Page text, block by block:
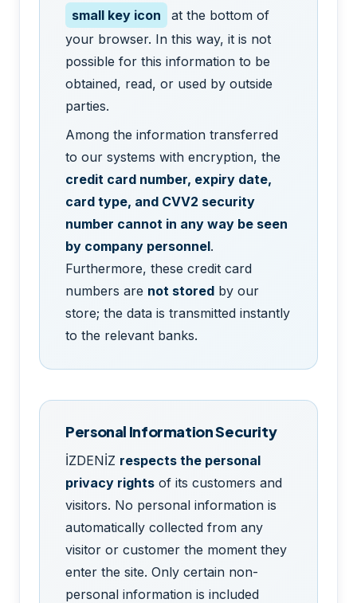
small key icon
at the bottom of
your browser. In this way, it is not
possible for this information to be
obtained, read, or used by outside
parties.
Among the information transferred
to our systems with encryption, the
credit card number, expiry date,
card type, and CVV2 security
number cannot in any way be seen
by company personnel.
Furthermore, these credit card
numbers are not stored by our
store; the data is transmitted instantly
to the relevant banks.
Personal Information Security
İZDENİZ respects the personal
privacy rights of its customers and
visitors. No personal information is
automatically collected from any
visitor or customer the moment they
enter the site. Only certain non-
personal information is included